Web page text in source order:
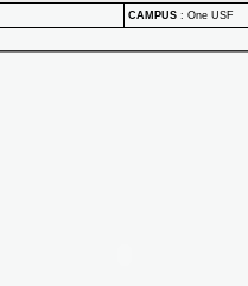
CAMPUS : One USF